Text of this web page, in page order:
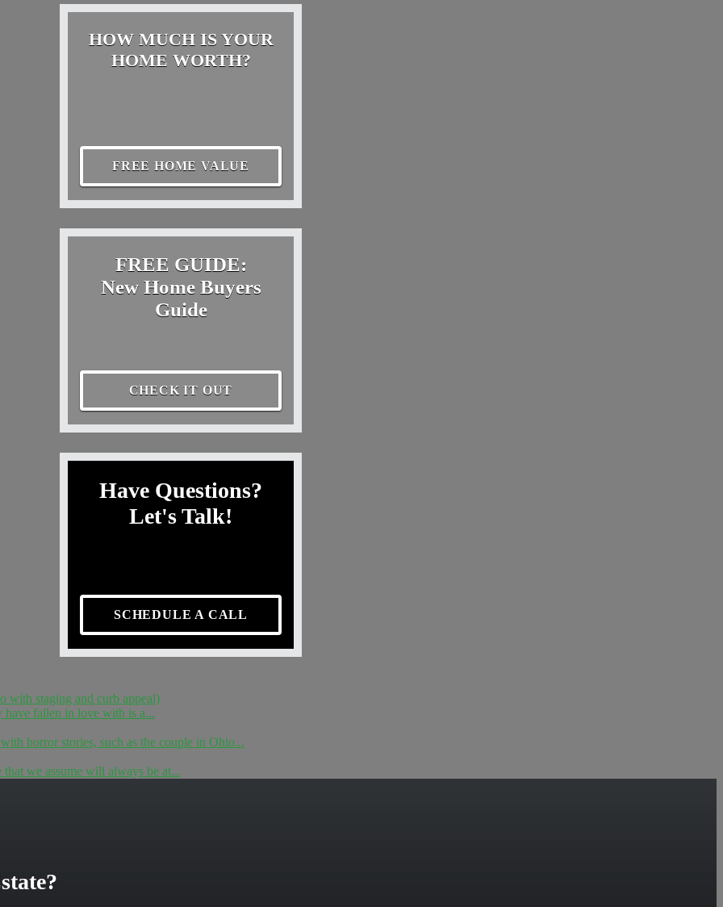
HOW MUCH IS YOUR
HOME WORTH?
FREE HOME VALUE
FREE GUIDE:
New Home Buyers
Guide
CHECK IT OUT
Have Questions?
Let's Talk!
SCHEDULE A CALL
with staging and curb appeal)
have fallen in love with is a...
horror stories, such as the couple in Ohio...
we assume will always be at...